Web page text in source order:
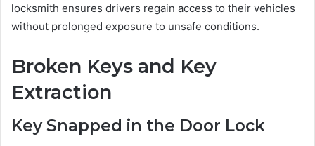
locksmith ensures drivers regain access to their vehicles
without prolonged exposure to unsafe conditions.
Broken Keys and Key
Extraction
Key Snapped in the Door Lock